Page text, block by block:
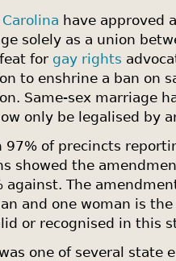
have approved
solely as a union
for gay rights
to enshrine a ban on
Same-sex marriage
only be legalised by
of precincts
showed the
against. The
and one woman is
or recognised in this
one of several state